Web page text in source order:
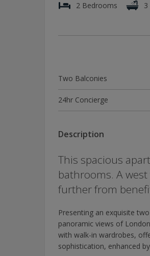
2 Bedrooms
Two Balconies
24hr Concierge
Description
This spacious
bathrooms. A
further from
Presenting an exquisite
panoramic views of
with walk-in wardrobes,
sophistication, enhanced